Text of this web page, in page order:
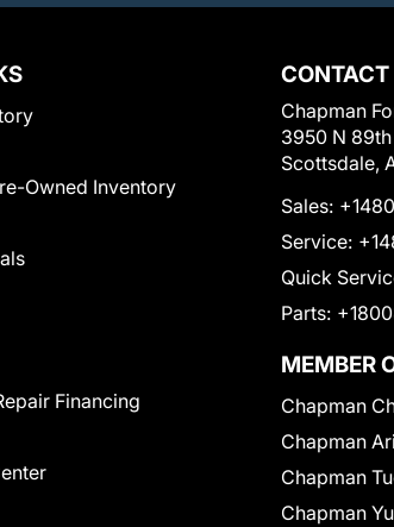
Owned Inventory
Financing
CONTACT
Chapman
3950 N 89th
Scottsdale,
Sales:
Service:
Quick
Parts:
MEMBER
Chapman
Chapman
Chapman
Chapman